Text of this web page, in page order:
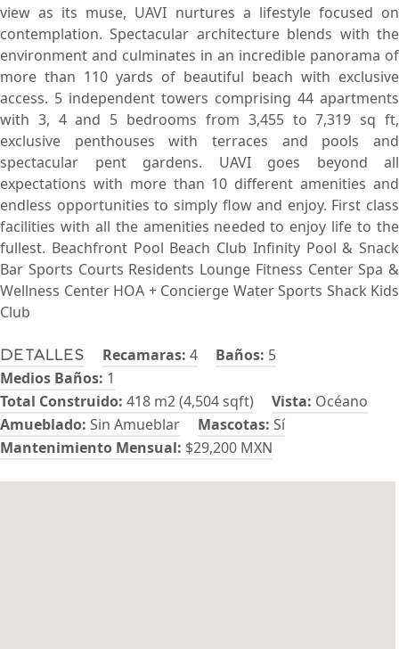
Detalles Recamaras: 4 Baños: 5
Medios Baños: 1
Total Construido: 418 m2 (4,504 sqft) Vista: Océano
Amueblado: Sin Amueblar Mascotas: Sí
Mantenimiento Mensual: $29,200 MXN
view as its muse, UAVI nurtures a lifestyle focused on
contemplation. Spectacular architecture blends with the
environment and culminates in an incredible panorama of
more than 110 yards of beautiful beach with exclusive
access. 5 independent towers comprising 44 apartments
with 3, 4 and 5 bedrooms from 3,455 to 7,319 sq ft,
exclusive penthouses with terraces and pools and
spectacular pent gardens. UAVI goes beyond all
expectations with more than 10 different amenities and
endless opportunities to simply flow and enjoy. First class
facilities with all the amenities needed to enjoy life to the
fullest. Beachfront Pool Beach Club Infinity Pool & Snack
Bar Sports Courts Residents Lounge Fitness Center Spa &
Wellness Center HOA + Concierge Water Sports Shack Kids
Club